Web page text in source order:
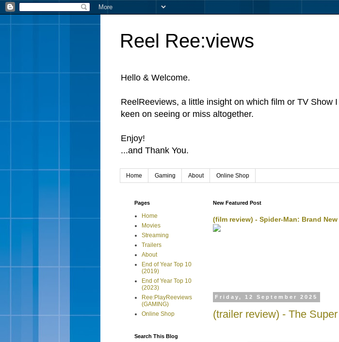
Reel Ree:views
Hello & Welcome.
ReelReeviews, a little insight on which film or TV Show
keen on seeing or miss altogether.
Enjoy!
...and Thank You.
Home Gaming About Online Shop
New Featured Post
(film review) - Spider-Man: Brand New
Friday, 12 September 2025
(trailer review) - The
Pages
Home
Movies
Streaming
Trailers
About
End of Year Top 10
(2019)
End of Year Top 10
(2023)
Ree:PlayReeviews
(GAMING)
Online Shop
Search This Blog